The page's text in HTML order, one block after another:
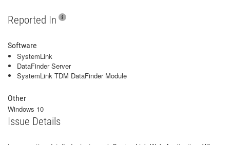
Reported In
Software
SystemLink
DataFinder Server
SystemLink TDM DataFinder Module
Other
Windows 10
Issue Details